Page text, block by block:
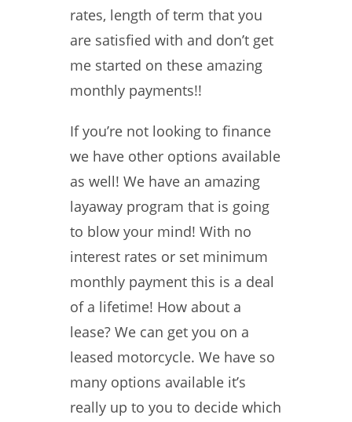
rates, length of term that you
are satisfied with and don’t get
me started on these amazing
monthly payments!!
If you’re not looking to finance
we have other options available
as well! We have an amazing
layaway program that is going
to blow your mind! With no
interest rates or set minimum
monthly payment this is a deal
of a lifetime! How about a
lease? We can get you on a
leased motorcycle. We have so
many options available it’s
really up to you to decide which